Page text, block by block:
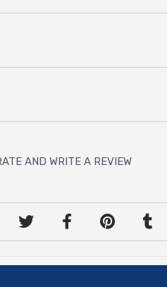
AND WRITE A REVIEW